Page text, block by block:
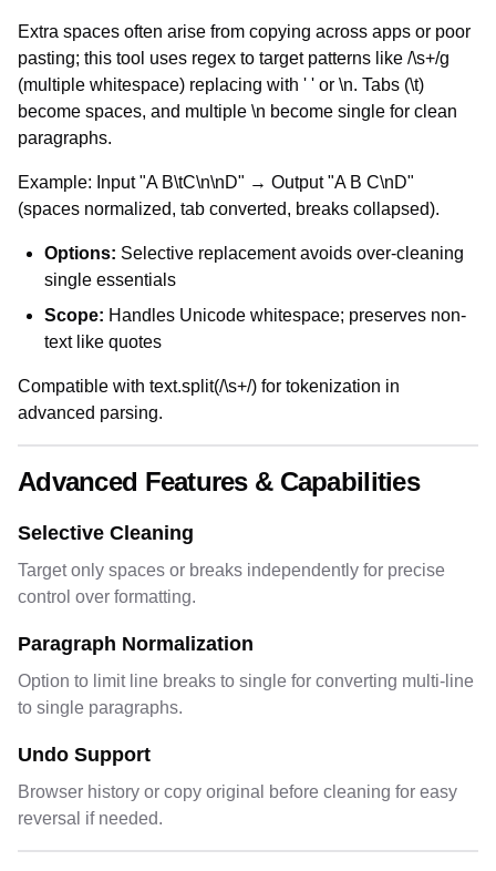
Extra spaces often arise from copying across apps or poor
pasting; this tool uses regex to target patterns like /\s+/g
(multiple whitespace) replacing with ' ' or \n. Tabs (\t)
become spaces, and multiple \n become single for clean
paragraphs.
Example: Input "A B\tC\n\nD" → Output "A B C\nD"
(spaces normalized, tab converted, breaks collapsed).
Options: Selective replacement avoids over-cleaning
single essentials
Scope: Handles Unicode whitespace; preserves non-
text like quotes
Compatible with text.split(/\s+/) for tokenization in
advanced parsing.
Advanced Features & Capabilities
Selective Cleaning
Target only spaces or breaks independently for precise
control over formatting.
Paragraph Normalization
Option to limit line breaks to single for converting multi-line
to single paragraphs.
Undo Support
Browser history or copy original before cleaning for easy
reversal if needed.